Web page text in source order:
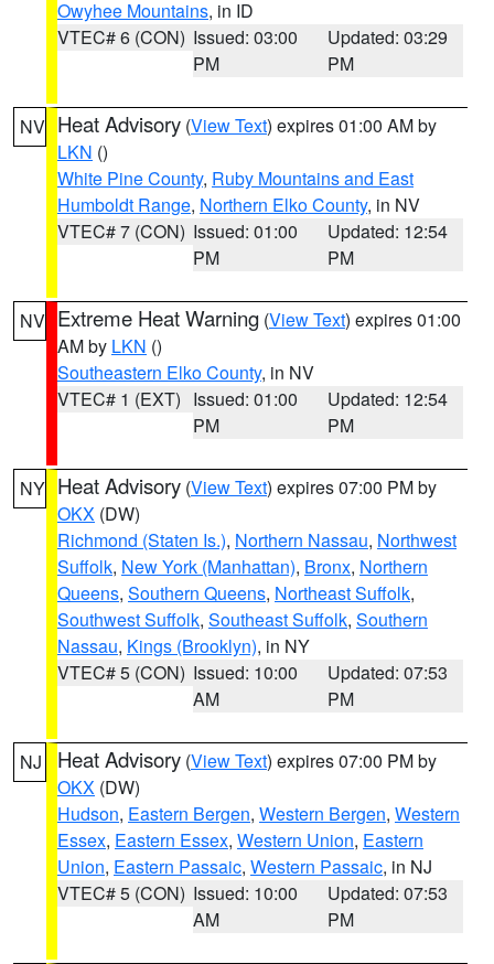
Owyhee Mountains, in ID
VTEC# 6 (CON) Issued: 03:00
PM
Updated: 03:29
PM
NV Heat Advisory (View Text) expires 01:00 AM by
LKN ()
White Pine County, Ruby Mountains and East
Humboldt Range, Northern Elko County, in NV
VTEC# 7 (CON) Issued: 01:00
PM
Updated: 12:54
PM
NV Extreme Heat Warning (View Text) expires 01:00
AM by LKN ()
Southeastern Elko County, in NV
VTEC# 1 (EXT) Issued: 01:00
PM
Updated: 12:54
PM
NY Heat Advisory (View Text) expires 07:00 PM by
OKX (DW)
Richmond (Staten Is.), Northern Nassau, Northwest
Suffolk, New York (Manhattan), Bronx, Northern
Queens, Southern Queens, Northeast Suffolk,
Southwest Suffolk, Southeast Suffolk, Southern
Nassau, Kings (Brooklyn), in NY
VTEC# 5 (CON) Issued: 10:00
AM
Updated: 07:53
PM
NJ Heat Advisory (View Text) expires 07:00 PM by
OKX (DW)
Hudson, Eastern Bergen, Western Bergen, Western
Essex, Eastern Essex, Western Union, Eastern
Union, Eastern Passaic, Western Passaic, in NJ
VTEC# 5 (CON) Issued: 10:00
AM
Updated: 07:53
PM